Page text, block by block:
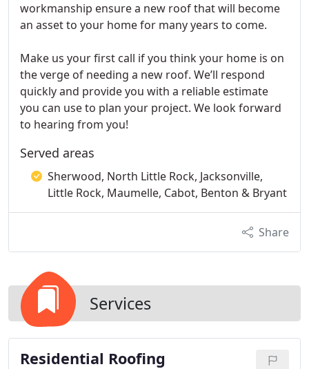
workmanship ensure a new roof that will become
an asset to your home for many years to come.
Make us your first call if you think your home is on
the verge of needing a new roof. We’ll respond
quickly and provide you with a reliable estimate
you can use to plan your project. We look forward
to hearing from you!
Served areas
Sherwood, North Little Rock, Jacksonville,
Little Rock, Maumelle, Cabot, Benton & Bryant
Share
Services
Residential Roofing